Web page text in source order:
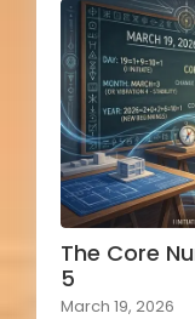
The Core
5
March 19, 2026